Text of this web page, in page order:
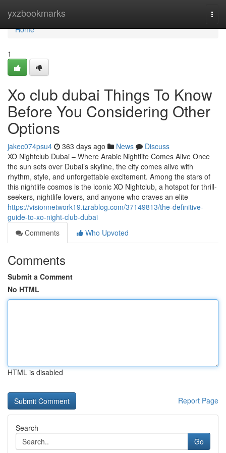
yxzbookmarks
Home
Home
1
Xo club dubai Things To Know
Before You Considering Other
Options
jakec074psu4 363 days ago News
Discuss
XO Nightclub Dubai – Where Arabic Nightlife Comes Alive Once
the sun sets over Dubai’s skyline, the city comes alive with
rhythm, style, and unforgettable excitement. Among the stars of
this nightlife cosmos is the iconic XO Nightclub, a hotspot for thrill-
seekers, nightlife lovers, and anyone who craves an elite
https://visionnetwork19.izrablog.com/37149813/the-definitive-
guide-to-xo-night-club-dubai
Comments
Who Upvoted
Comments
Submit a Comment
No HTML
HTML is disabled
Report Page
Search
Go